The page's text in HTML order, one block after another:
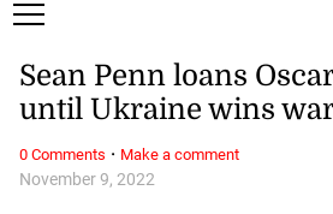
November 9, 2022
Sean Penn loans
until Ukraine wins
0 Comments · Make a comment